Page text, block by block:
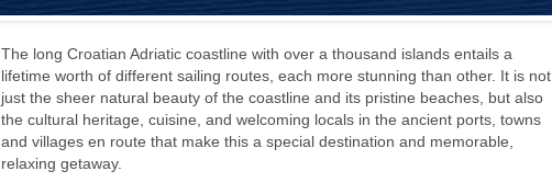
The long Croatian Adriatic coastline with over a thousand islands entails a
lifetime worth of different sailing routes, each more stunning than other. It is not
just the sheer natural beauty of the coastline and its pristine beaches, but also
the cultural heritage, cuisine, and welcoming locals in the ancient ports, towns
and villages en route that make this a special destination and memorable,
relaxing getaway.